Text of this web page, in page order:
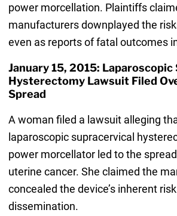
power morcellation. Plaintiffs
manufacturers downplayed the
even as reports of fatal outcomes
January 15, 2015:
Hysterectomy Lawsuit Filed
Spread
A woman filed a lawsuit alleging
laparoscopic supracervical
power morcellator led to the
uterine cancer. She claimed the
concealed the device’s inherent
dissemination.